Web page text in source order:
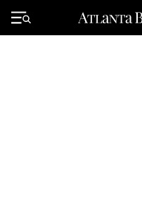
Primary
Menu